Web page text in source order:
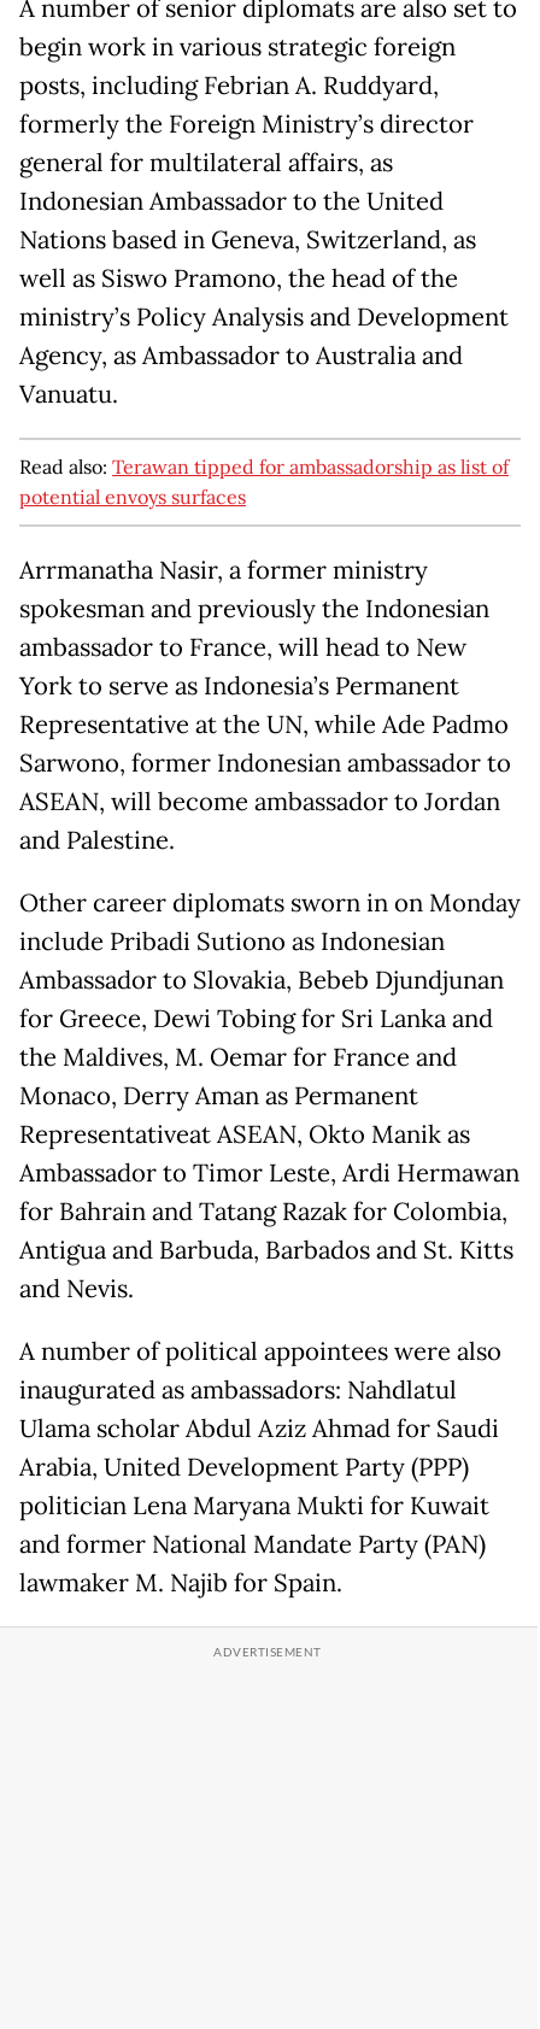
A number of senior diplomats are also set to
begin work in various strategic foreign
posts, including Febrian A. Ruddyard,
formerly the Foreign Ministry’s director
general for multilateral affairs, as
Indonesian Ambassador to the United
Nations based in Geneva, Switzerland, as
well as Siswo Pramono, the head of the
ministry’s Policy Analysis and Development
Agency, as Ambassador to Australia and
Vanuatu.
Read also: Terawan tipped for ambassadorship as list of
potential envoys surfaces
Arrmanatha Nasir, a former ministry
spokesman and previously the Indonesian
ambassador to France, will head to New
York to serve as Indonesia’s Permanent
Representative at the UN, while Ade Padmo
Sarwono, former Indonesian ambassador to
ASEAN, will become ambassador to Jordan
and Palestine.
Other career diplomats sworn in on Monday
include Pribadi Sutiono as Indonesian
Ambassador to Slovakia, Bebeb Djundjunan
for Greece, Dewi Tobing for Sri Lanka and
the Maldives, M. Oemar for France and
Monaco, Derry Aman as Permanent
Representativeat ASEAN, Okto Manik as
Ambassador to Timor Leste, Ardi Hermawan
for Bahrain and Tatang Razak for Colombia,
Antigua and Barbuda, Barbados and St. Kitts
and Nevis.
A number of political appointees were also
inaugurated as ambassadors: Nahdlatul
Ulama scholar Abdul Aziz Ahmad for Saudi
Arabia, United Development Party (PPP)
politician Lena Maryana Mukti for Kuwait
and former National Mandate Party (PAN)
lawmaker M. Najib for Spain.